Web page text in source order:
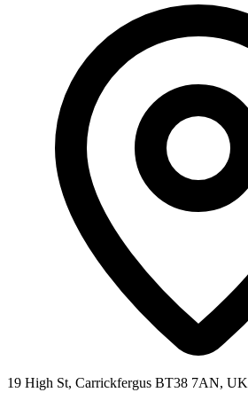
19 High St, Carrickfergus BT38 7AN, UK